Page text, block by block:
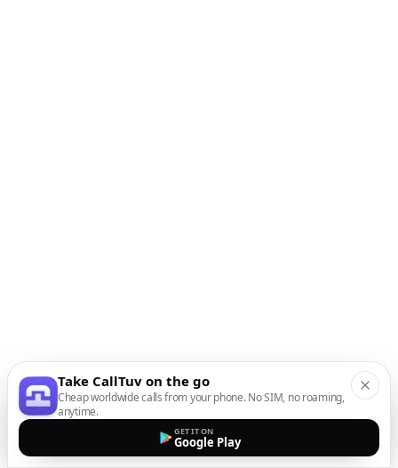
Take CallTuv on the go
Cheap worldwide calls from your phone. No SIM, no roaming,
anytime.
GET IT ON
Google Play